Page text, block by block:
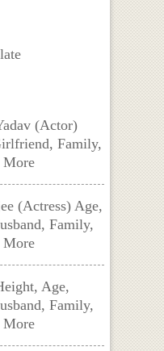
(Actor)
Family,
(Actress) Age,
Family,
Age,
Family,